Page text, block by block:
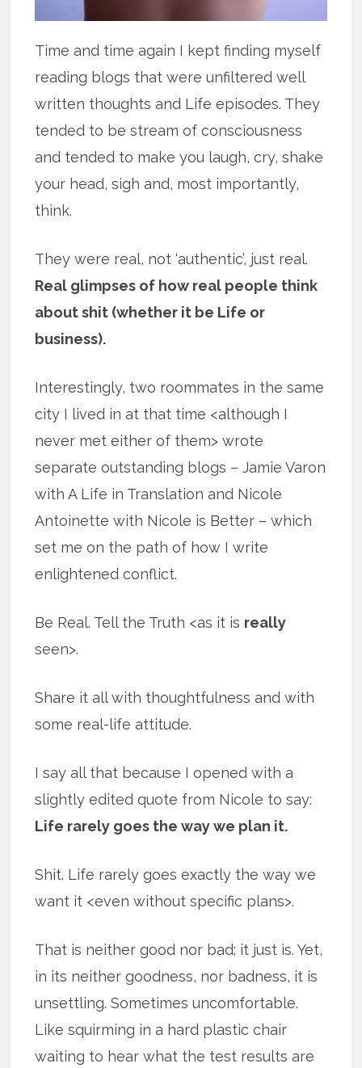
Time and time again I kept finding myself
reading blogs that were unfiltered well
written thoughts and Life episodes. They
tended to be stream of consciousness
and tended to make you laugh, cry, shake
your head, sigh and, most importantly,
think.
They were real, not ‘authentic’, just real.
Real glimpses of how real people think
about shit (whether it be Life or
business).
Interestingly, two roommates in the same
city I lived in at that time <although I
never met either of them> wrote
separate outstanding blogs – Jamie Varon
with A Life in Translation and Nicole
Antoinette with Nicole is Better – which
set me on the path of how I write
enlightened conflict.
Be Real. Tell the Truth <as it is really
seen>.
Share it all with thoughtfulness and with
some real-life attitude.
I say all that because I opened with a
slightly edited quote from Nicole to say:
Life rarely goes the way we plan it.
Shit. Life rarely goes exactly the way we
want it <even without specific plans>.
That is neither good nor bad; it just is. Yet,
in its neither goodness, nor badness, it is
unsettling. Sometimes uncomfortable.
Like squirming in a hard plastic chair
waiting to hear what the test results are